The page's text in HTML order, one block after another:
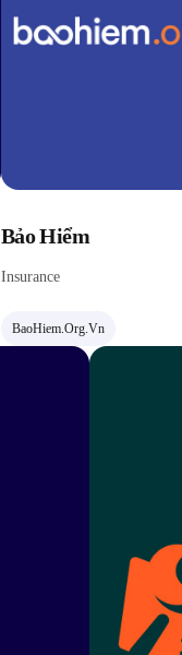
Bảo Hiểm
Insurance
BaoHiem.org.vn